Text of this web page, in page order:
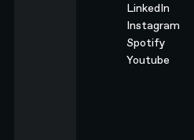
LinkedIn
Instagram
Spotify
Youtube